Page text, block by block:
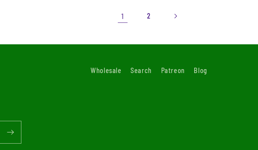
1 2
Wholesale Search Patreon Blog